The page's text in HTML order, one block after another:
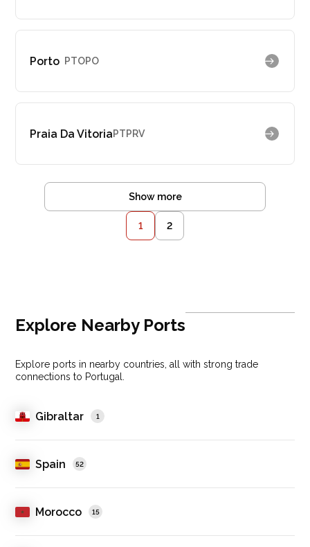
Porto PTOPO
Praia Da VitoriaPTPRV
Show more
1 2
Explore Nearby Ports
Explore ports in nearby countries, all with strong trade
connections to Portugal.
Gibraltar 1
Spain 52
Morocco 15